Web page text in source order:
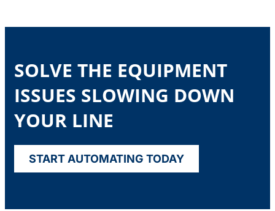
SOLVE THE EQUIPMENT
ISSUES SLOWING DOWN
YOUR LINE
START AUTOMATING TODAY